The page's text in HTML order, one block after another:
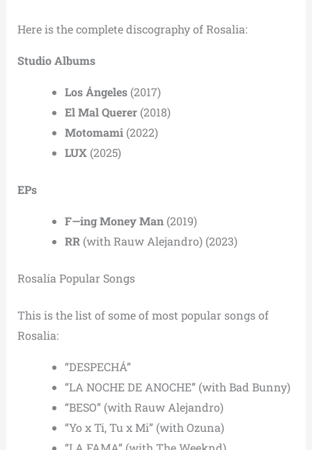
Here is the complete discography of Rosalia:
Studio Albums
Los Ángeles(2017)
El Mal Querer(2018)
Motomami(2022)
LUX(2025)
EPs
F—ing Money Man(2019)
RR(with Rauw Alejandro) (2023)
Rosalía Popular Songs
This is the list of some of most popular songs of
Rosalia:
“DESPECHÁ”
“LA NOCHE DE ANOCHE” (with Bad Bunny)
“BESO” (with Rauw Alejandro)
“Yo x Ti, Tu x Mi” (with Ozuna)